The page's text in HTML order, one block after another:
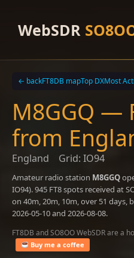
contentWebSDR
← backFT8DB mapTop DXMost
M8GGQ —
from
England Grid: IO94
Amateur radio station M8GGQ
IO94). 945 FT8 spots received at
on 40m, 20m, 10m, over 51 days,
2026-05-10 and 2026-08-08.
FT8DB and SO8OO WebSDR are a
Buy me a coffee